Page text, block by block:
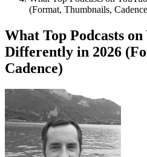
(Format, Thumbnails,
What Top Podcasts on
Differently in 2026
Cadence)